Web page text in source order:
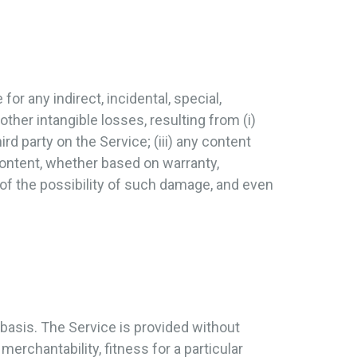
any indirect, incidental, special,
intangible losses, resulting from (i)
party on the Service; (iii) any content
whether based on warranty,
the possibility of such damage, and even
The Service is provided without
fitness for a particular